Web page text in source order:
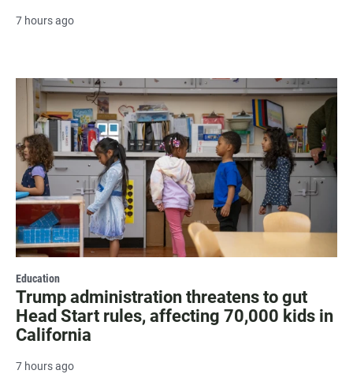
7 hours ago
Education
Trump administration threatens to gut
Head Start rules, affecting 70,000 kids in
California
7 hours ago